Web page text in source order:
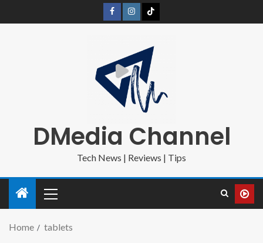
DMedia Channel
Tech News | Reviews | Tips
Home tablets